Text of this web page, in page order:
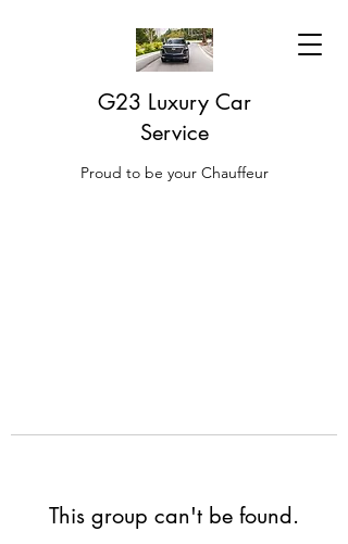
G23 Luxury Car
Service
Proud to be your Chauffeur
This group can't be found.